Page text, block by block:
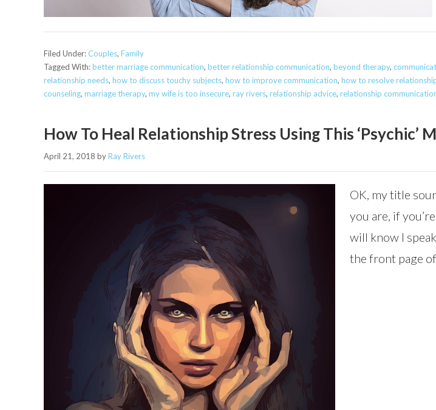
Filed Under: Couples, Family
Tagged With:better marriage communication, better relationship communication, beyond therapy,
relationship needs, how to discuss touchy subjects, how to improve communication, how to resolve
counseling, marriage therapy, my wife is too insecure, ray rivers, relationship advice, relationship
How To Heal Relationship Stress Using This ‘Psychic’
April 21, 2018 byRay Rivers
OK, my title
you are, if
will know I
the front page